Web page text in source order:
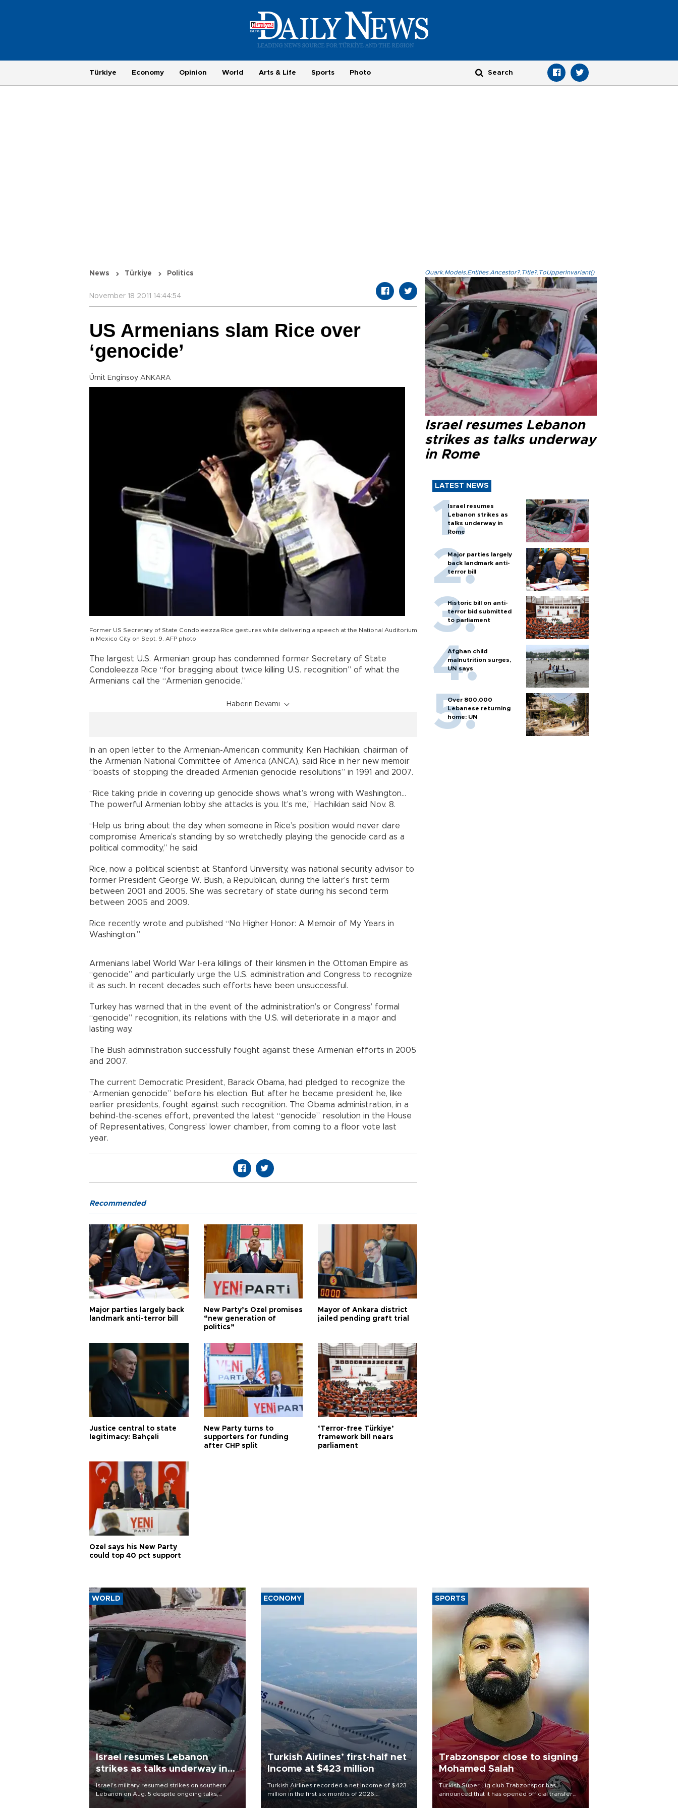
Türkiye Economy Opinion World Arts & Life Sports Photo
News Türkiye Politics
November 18 2011 14:44:54
US Armenians slam Rice over
‘genocide’
Ümit Enginsoy ANKARA
Former US Secretary of State Condoleezza Rice gestures while delivering a speech at the National Auditorium
in Mexico City on Sept. 9. AFP photo
The largest U.S. Armenian group has condemned former Secretary of State
Condoleezza Rice “for bragging about twice killing U.S. recognition” of what the
Armenians call the “Armenian genocide.”
Haberin Devamı
In an open letter to the Armenian-American community, Ken Hachikian, chairman of
the Armenian National Committee of America (ANCA), said Rice in her new memoir
“boasts of stopping the dreaded Armenian genocide resolutions” in 1991 and 2007.
“Rice taking pride in covering up genocide shows what’s wrong with Washington...
The powerful Armenian lobby she attacks is you. It’s me,” Hachikian said Nov. 8.
“Help us bring about the day when someone in Rice’s position would never dare
compromise America’s standing by so wretchedly playing the genocide card as a
political commodity,” he said.
Rice, now a political scientist at Stanford University, was national security advisor to
former President George W. Bush, a Republican, during the latter’s first term
between 2001 and 2005. She was secretary of state during his second term
between 2005 and 2009.
Rice recently wrote and published “No Higher Honor: A Memoir of My Years in
Washington.”
Armenians label World War I-era killings of their kinsmen in the Ottoman Empire as
“genocide” and particularly urge the U.S. administration and Congress to recognize
it as such. In recent decades such efforts have been unsuccessful.
Turkey has warned that in the event of the administration’s or Congress’ formal
“genocide” recognition, its relations with the U.S. will deteriorate in a major and
lasting way.
The Bush administration successfully fought against these Armenian efforts in 2005
and 2007.
The current Democratic President, Barack Obama, had pledged to recognize the
“Armenian genocide” before his election. But after he became president he, like
earlier presidents, fought against such recognition. The Obama administration, in a
behind-the-scenes effort, prevented the latest “genocide” resolution in the House
of Representatives, Congress’ lower chamber, from coming to a floor vote last
year.
Quark.Models.Entities.Ancestor?.Title?.ToUpperInvariant()
Israel resumes Lebanon
strikes as talks underway
in Rome
LATEST NEWS
Israel resumes
Lebanon strikes as
talks underway in
Rome
Major parties largely
back landmark anti-
terror bill
Historic bill on anti-
terror bid submitted
to parliament
Afghan child
malnutrition surges,
UN says
Over 800,000
Lebanese returning
home: UN
Recommended
Major parties largely back
landmark anti-terror bill
New Party’s Özel promises
“new generation of
politics”
Mayor of Ankara district
jailed pending graft trial
Justice central to state
legitimacy: Bahçeli
New Party turns to
supporters for funding
after CHP split
‘Terror-free Türkiye’
framework bill nears
parliament
Özel says his New Party
could top 40 pct support
WORLD
Israel resumes Lebanon
strikes as talks underway in
Rome
Israel's military resumed strikes on southern
Lebanon on Aug. 5 despite ongoing talks,
blaming a ceasefire violation by militant group
ECONOMY
Turkish Airlines’ first-half net
Income at $423 million
Turkish Airlines recorded a net income of $423
million in the first six months of 2026,
representing a 34.6 percent year-on-year
SPORTS
Trabzonspor close to signing
Mohamed Salah
Turkish Süper Lig club Trabzonspor has
announced that it has opened official transfer
negotiations to sign free-agent forward